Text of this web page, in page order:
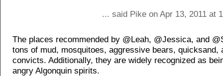
... said Pike on Apr 13, 2011 at
The places recommended by @Leah, @Jessica, and
tons of mud, mosquitoes, aggressive bears, quicksand,
convicts. Additionally, they are widely recognized as
angry Algonquin spirits.